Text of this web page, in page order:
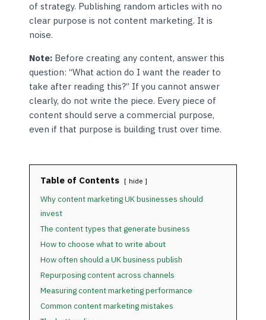
of strategy. Publishing random articles with no
clear purpose is not content marketing. It is
noise.
Note: Before creating any content, answer this
question: “What action do I want the reader to
take after reading this?” If you cannot answer
clearly, do not write the piece. Every piece of
content should serve a commercial purpose,
even if that purpose is building trust over time.
Table of Contents hide
Why content marketing UK businesses should
invest
The content types that generate business
How to choose what to write about
How often should a UK business publish
Repurposing content across channels
Measuring content marketing performance
Common content marketing mistakes